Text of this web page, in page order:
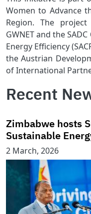
Women to Advance
Region. The
GWNET and the
Energy Efficiency
the Austrian
of International
Recent
Zimbabwe hosts
Sustainable
2 March, 2026